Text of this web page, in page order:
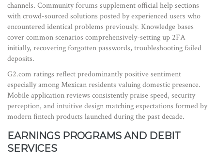
channels. Community forums supplement official help sections
with crowd-sourced solutions posted by experienced users who
encountered identical problems previously. Knowledge bases
cover common scenarios comprehensively-setting up 2FA
initially, recovering forgotten passwords, troubleshooting failed
deposits.
G2.com ratings reflect predominantly positive sentiment
especially among Mexican residents valuing domestic presence.
Mobile application reviews consistently praise speed, security
perception, and intuitive design matching expectations formed by
modern fintech products launched during the past decade.
EARNINGS PROGRAMS AND DEBIT
SERVICES